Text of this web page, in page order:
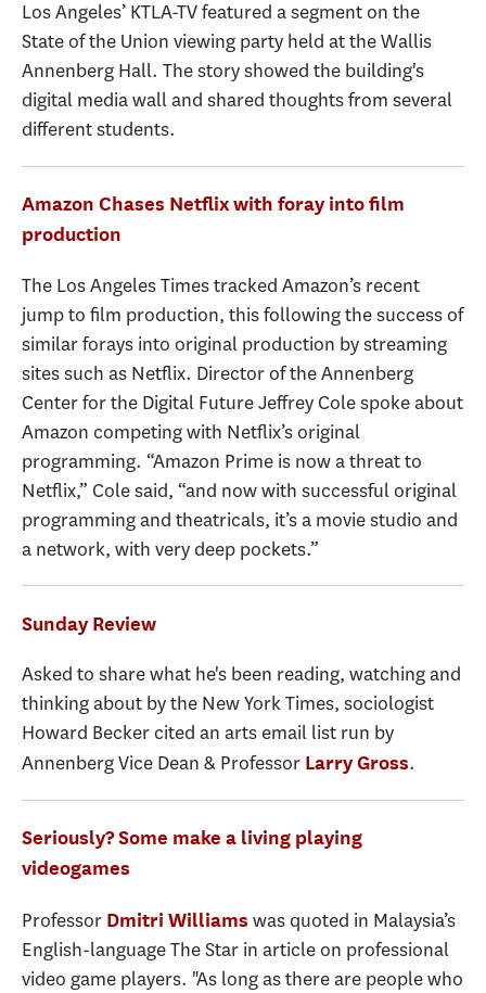
Los Angeles’ KTLA-TV featured a segment on the
State of the Union viewing party held at the Wallis
Annenberg Hall. The story showed the building's
digital media wall and shared thoughts from several
different students.
Amazon Chases Netflix with foray into film
production
The Los Angeles Times tracked Amazon’s recent
jump to film production, this following the success of
similar forays into original production by streaming
sites such as Netflix. Director of the Annenberg
Center for the Digital Future Jeffrey Cole spoke about
Amazon competing with Netflix’s original
programming. “Amazon Prime is now a threat to
Netflix,” Cole said, “and now with successful original
programming and theatricals, it’s a movie studio and
a network, with very deep pockets.”
Sunday Review
Asked to share what he's been reading, watching and
thinking about by the New York Times, sociologist
Howard Becker cited an arts email list run by
Annenberg Vice Dean & Professor Larry Gross.
Seriously? Some make a living playing
videogames
Professor Dmitri Williams was quoted in Malaysia’s
English-language The Star in article on professional
video game players. "As long as there are people who